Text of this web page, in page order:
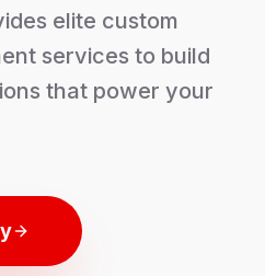
elite custom
services to build
that power your